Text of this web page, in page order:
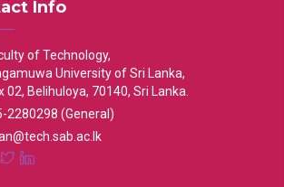
Info
of Technology,
University of Sri Lanka,
02, Belihuloya, 70140, Sri Lanka.
2280298 (General)